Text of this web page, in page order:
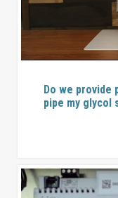
Do we
pipe my glycol